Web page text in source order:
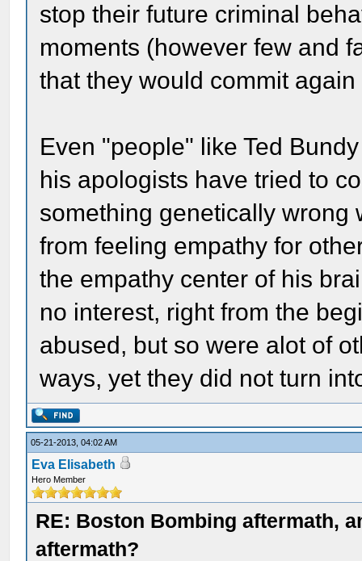
stop their future criminal
moments (however few and
that they would commit
Even "people" like Ted
his apologists have tried to
something genetically wrong
from feeling empathy for
the empathy center of his
no interest, right from the
abused, but so were alot of
ways, yet they did not turn
05-21-2013, 04:02 AM
Eva Elisabeth
Hero Member
RE: Boston Bombing aftermath,
aftermath?